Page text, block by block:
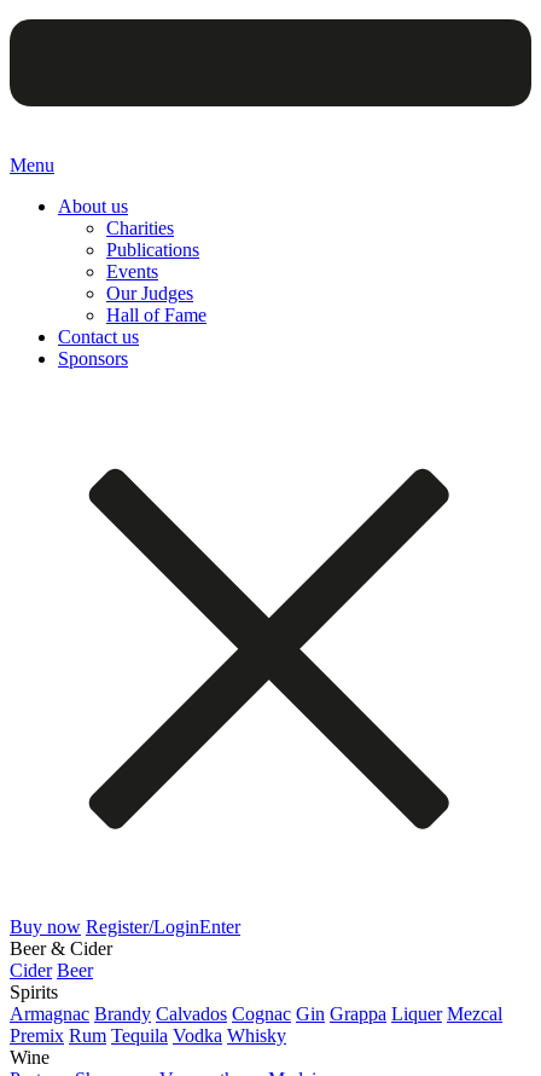
Menu
About us
Charities
Publications
Events
Our Judges
Hall of Fame
Contact us
Sponsors
Buy now Register/LoginEnter
Beer & Cider
Cider Beer
Spirits
Armagnac Brandy Calvados Cognac Gin Grappa Liquer Mezcal
Premix Rum Tequila Vodka Whisky
Wine